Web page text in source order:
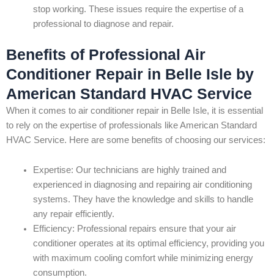
stop working. These issues require the expertise of a
professional to diagnose and repair.
Benefits of Professional Air
Conditioner Repair in Belle Isle by
American Standard HVAC Service
When it comes to air conditioner repair in Belle Isle, it is essential
to rely on the expertise of professionals like American Standard
HVAC Service. Here are some benefits of choosing our services:
Expertise: Our technicians are highly trained and
experienced in diagnosing and repairing air conditioning
systems. They have the knowledge and skills to handle
any repair efficiently.
Efficiency: Professional repairs ensure that your air
conditioner operates at its optimal efficiency, providing you
with maximum cooling comfort while minimizing energy
consumption.